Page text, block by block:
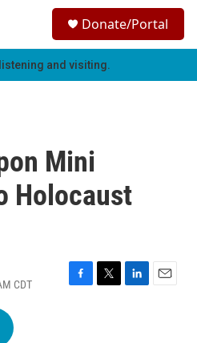
h
Donate/Portal
and visiting.
Mini
Holocaust
CDT
F
T
L
E